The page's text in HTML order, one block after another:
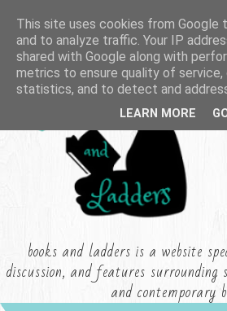
books and ladders is a website
discussion, and features
and contemporary
This site uses cookies from Google
and to analyze traffic. Your IP
shared with Google along with
metrics to ensure quality of service,
statistics, and to detect and
LEARN MORE